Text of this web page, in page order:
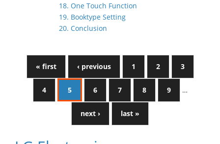
18. One Touch Function
19. Booktype Setting
20. Conclusion
« first ‹ previous 1 2 3
4 5 6 7 8 9 …
next › last »